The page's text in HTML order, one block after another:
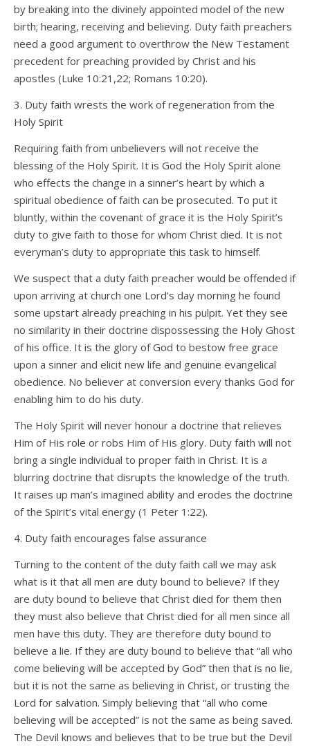
by breaking into the divinely appointed model of the new
birth; hearing, receiving and believing. Duty faith preachers
need a good argument to overthrow the New Testament
precedent for preaching provided by Christ and his
apostles (Luke 10:21,22; Romans 10:20).
3. Duty faith wrests the work of regeneration from the
Holy Spirit
Requiring faith from unbelievers will not receive the
blessing of the Holy Spirit. It is God the Holy Spirit alone
who effects the change in a sinner’s heart by which a
spiritual obedience of faith can be prosecuted. To put it
bluntly, within the covenant of grace it is the Holy Spirit’s
duty to give faith to those for whom Christ died. It is not
everyman’s duty to appropriate this task to himself.
We suspect that a duty faith preacher would be offended if
upon arriving at church one Lord’s day morning he found
some upstart already preaching in his pulpit. Yet they see
no similarity in their doctrine dispossessing the Holy Ghost
of his office. It is the glory of God to bestow free grace
upon a sinner and elicit new life and genuine evangelical
obedience. No believer at conversion every thanks God for
enabling him to do his duty.
The Holy Spirit will never honour a doctrine that relieves
Him of His role or robs Him of His glory. Duty faith will not
bring a single individual to proper faith in Christ. It is a
blurring doctrine that disrupts the knowledge of the truth.
It raises up man’s imagined ability and erodes the doctrine
of the Spirit’s vital energy (1 Peter 1:22).
4. Duty faith encourages false assurance
Turning to the content of the duty faith call we may ask
what is it that all men are duty bound to believe? If they
are duty bound to believe that Christ died for them then
they must also believe that Christ died for all men since all
men have this duty. They are therefore duty bound to
believe a lie. If they are duty bound to believe that “all who
come believing will be accepted by God” then that is no lie,
but it is not the same as believing in Christ, or trusting the
Lord for salvation. Simply believing that “all who come
believing will be accepted” is not the same as being saved.
The Devil knows and believes that to be true but the Devil